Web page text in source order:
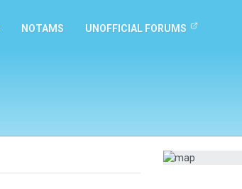
NOTAMS UNOFFICIAL FORUMS